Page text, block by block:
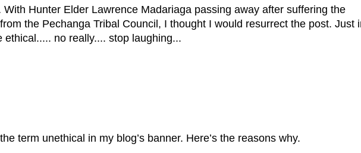
Hunter Elder Lawrence Madariaga passing away after suffering the
the Pechanga Tribal Council, I thought I would resurrect the post. Just
no really.... stop laughing...
term unethical in my blog’s banner. Here’s the reasons why.